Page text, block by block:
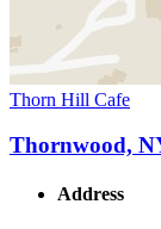
Thorn Hill Cafe
Thornwood,
Address